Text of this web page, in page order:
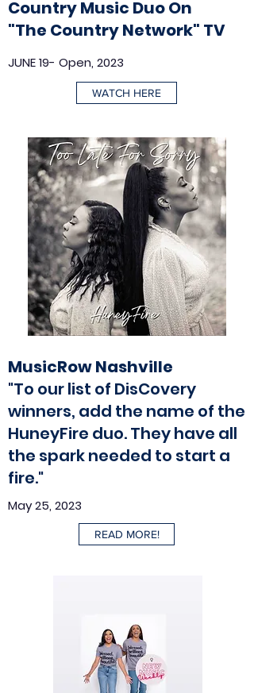
Country Music Duo On
"The Country Network" TV
JUNE 19- Open, 2023
WATCH HERE
MusicRow Nashville
"To our list of DisCovery
winners, add the name of the
HuneyFire duo. They have all
the spark needed to start a
fire."
May 25, 2023
READ MORE!